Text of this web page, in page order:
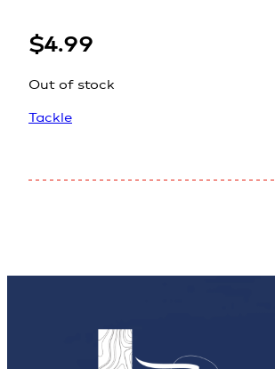
$4.99
Out of stock
Tackle